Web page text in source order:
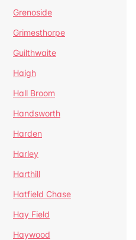
Grenoside
Grimesthorpe
Guilthwaite
Haigh
Hall Broom
Handsworth
Harden
Harley
Harthill
Hatfield Chase
Hay Field
Haywood